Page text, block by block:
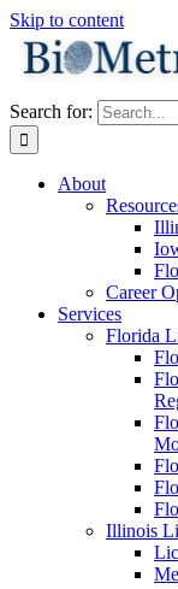
Skip to content
Search for:
About
Career
Services
Florida
Illinois